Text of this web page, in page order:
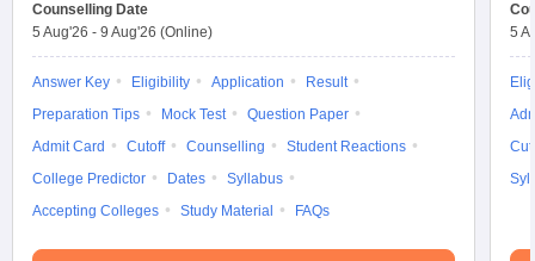
Counselling Date
5 Aug'26 - 9 Aug'26 (Online)
Answer Key Eligibility Application
Result
Preparation Tips
Mock Test
Question Paper
Admit Card
Cutoff Counselling
Student Reactions
College Predictor
Dates
Syllabus
Accepting Colleges
Study Material FAQs
5